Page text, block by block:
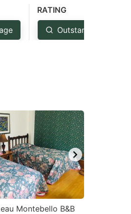
RATING
Outstanding: 4.5+
Montebello B&B